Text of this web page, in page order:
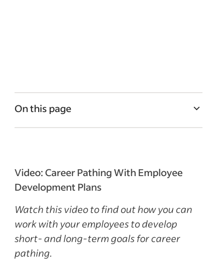
On this page
Types of career paths
their career goals
Frequently asked questions
Recent Leadership and team management
articles
Video: Career Pathing With Employee
Development Plans
Watch this video to find out how you can
work with your employees to develop
short- and long-term goals for career
pathing.